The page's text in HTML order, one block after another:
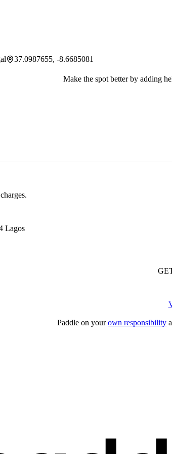
37.0987655, -8.6685081
Make the spot better by adding
Lagos
Paddle on yourown responsibility